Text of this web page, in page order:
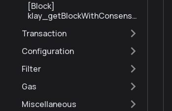
[Block]
klay_getBlockWithConsensu
Transaction
Configuration
Filter
Gas
Miscellaneous